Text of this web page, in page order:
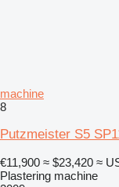
machine
8
Putzmeister S5
€11,900 ≈ $23,420 ≈
Plastering machine